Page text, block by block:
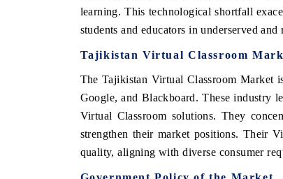
learning. This technological shortfall
students and educators in underserved and
Tajikistan Virtual Classroom
The Tajikistan Virtual Classroom Market
Google, and Blackboard. These industry
Virtual Classroom solutions. They
strengthen their market positions. Their
quality, aligning with diverse consumer
COVERAGE → READ